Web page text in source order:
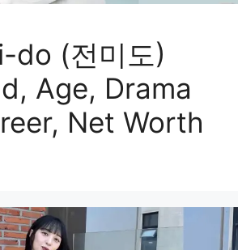
do (전미도)
Age, Drama
Net Worth